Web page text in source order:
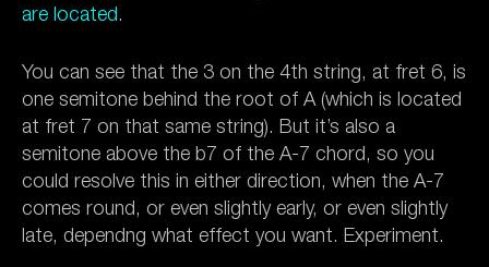
are located.
You can see that the 3 on the 4th string, at fret 6, is
one semitone behind the root of A (which is located
at fret 7 on that same string). But it’s also a
semitone above the b7 of the A-7 chord, so you
could resolve this in either direction, when the A-7
comes round, or even slightly early, or even slightly
late, dependng what effect you want. Experiment.